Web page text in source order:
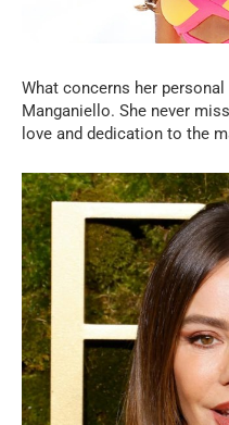
What concerns her
Manganiello. She never
love and dedication to the